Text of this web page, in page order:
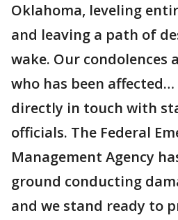
Oklahoma, leveling
and leaving a path of
wake. Our condolences
who has been
directly in touch with
officials. The Federal
Management Agency
ground conducting
and we stand ready to